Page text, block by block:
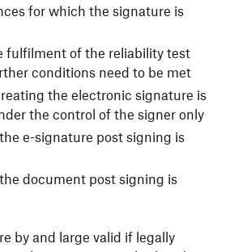
for which the signature is
fulfilment of the reliability test
conditions need to be met
the electronic signature is
the control of the signer only
e-signature post signing is
document post signing is
by and large valid if legally